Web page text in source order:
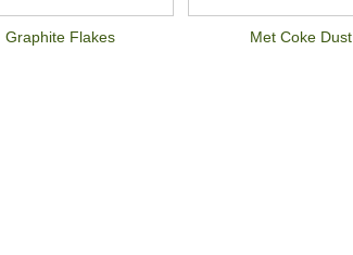
Graphite Flakes Met Coke Dust